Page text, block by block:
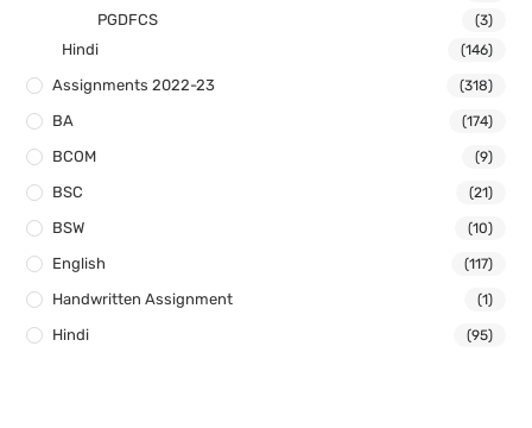
PGDFCS (3)
Hindi (146)
Assignments 2022-23 (318)
BA (174)
BCOM (9)
BSC (21)
BSW (10)
English (117)
Handwritten Assignment (1)
Hindi (95)